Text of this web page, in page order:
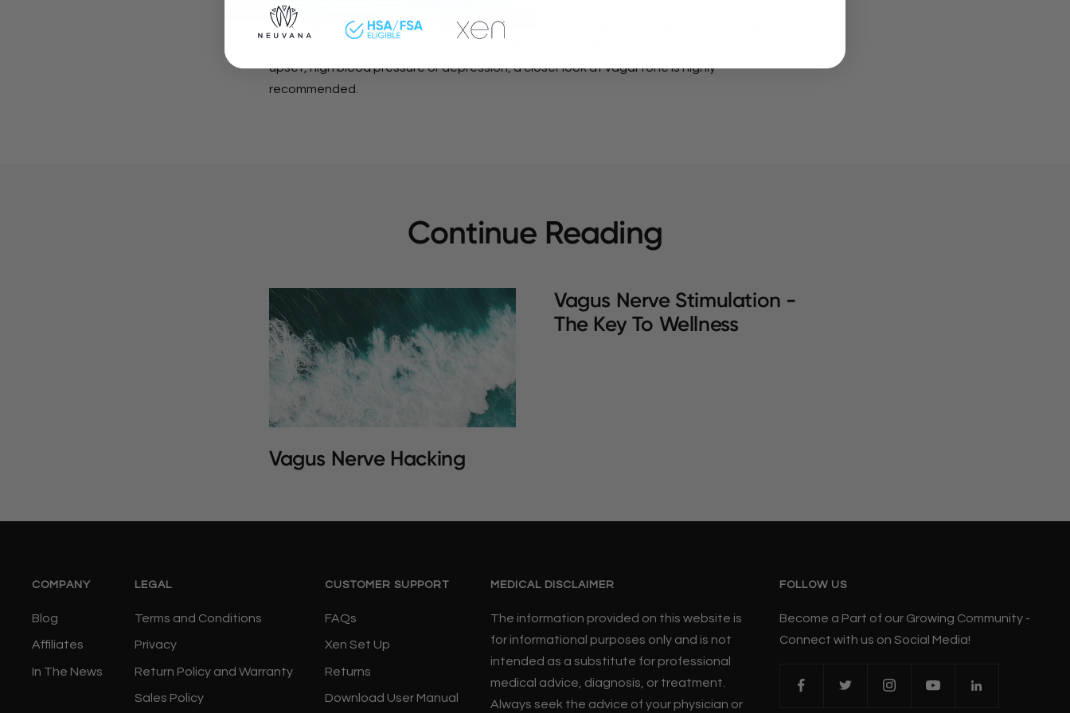
The implications of such simple and basic practices on your overall health, and in particular
upset, high blood pressure or depression, a closer look at vagal tone is highly
recommended.
Continue Reading
Vagus Nerve Hacking
Vagus Nerve Stimulation -
The Key To Wellness
COMPANY
Blog
Affiliates
In The News
LEGAL
Terms and Conditions
Privacy
Return Policy and Warranty
Sales Policy
CUSTOMER SUPPORT
FAQs
Xen Set Up
Returns
Download User Manual
MEDICAL DISCLAIMER
The information provided on this website is
for informational purposes only and is not
intended as a substitute for professional
medical advice, diagnosis, or treatment.
Always seek the advice of your physician or
FOLLOW US
Become a Part of our Growing Community -
Connect with us on Social Media!